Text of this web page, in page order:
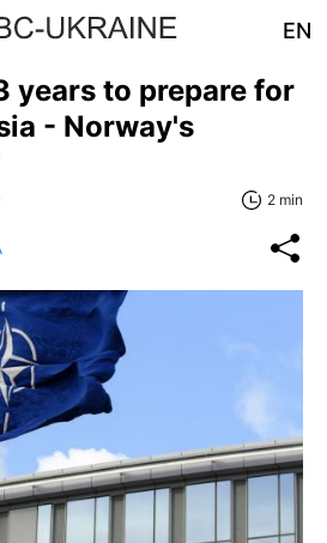
EN
years to prepare for
- Norway's
2 min